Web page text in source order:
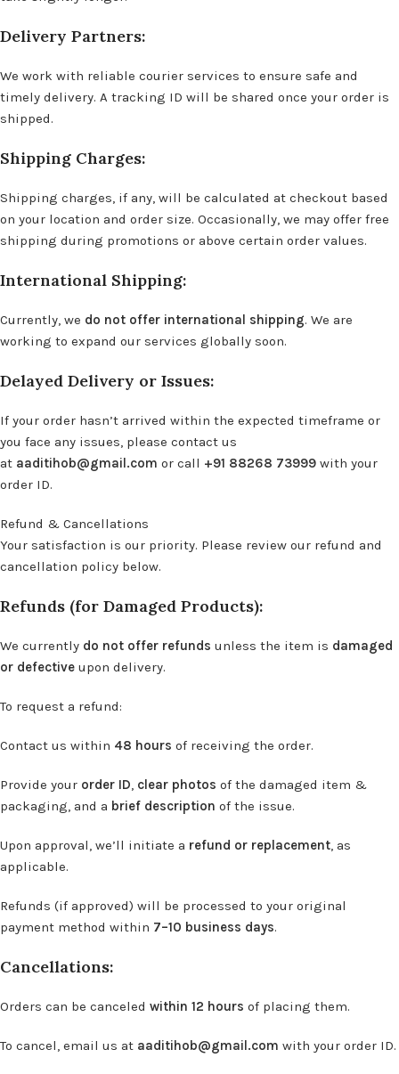
Delivery Partners:
We work with reliable courier services to ensure safe and
timely delivery. A tracking ID will be shared once your order is
shipped.
Shipping Charges:
Shipping charges, if any, will be calculated at checkout based
on your location and order size. Occasionally, we may offer free
shipping during promotions or above certain order values.
International Shipping:
Currently, we do not offer international shipping. We are
working to expand our services globally soon.
Delayed Delivery or Issues:
If your order hasn’t arrived within the expected timeframe or
you face any issues, please contact us
at aaditihob@gmail.com or call +91 88268 73999 with your
order ID.
Refund & Cancellations
Your satisfaction is our priority. Please review our refund and
cancellation policy below.
Refunds (for Damaged Products):
We currently do not offer refunds unless the item is damaged
or defective upon delivery.
To request a refund:
Contact us within 48 hours of receiving the order.
Provide your order ID, clear photos of the damaged item &
packaging, and a brief description of the issue.
Upon approval, we’ll initiate a refund or replacement, as
applicable.
Refunds (if approved) will be processed to your original
payment method within 7–10 business days.
Cancellations:
Orders can be canceled within 12 hours of placing them.
To cancel, email us at aaditihob@gmail.com with your order ID.